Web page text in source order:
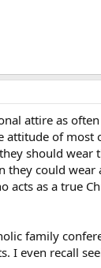
attire as
of
should
could
as a true
family
even recall